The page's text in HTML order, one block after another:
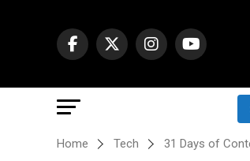
Home Tech 31 Days of